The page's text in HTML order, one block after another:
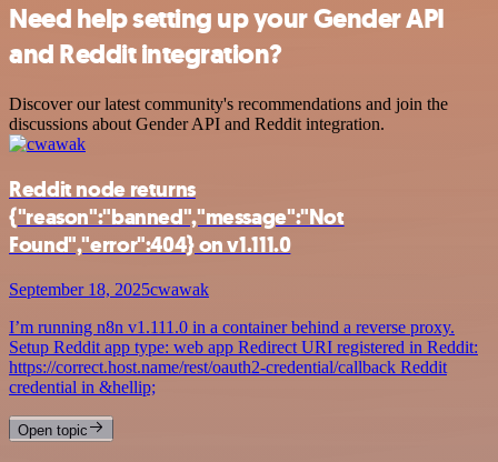
Need help setting up your Gender API
and Reddit integration?
Discover our latest community's recommendations and join the
discussions about Gender API and Reddit integration.
Reddit node returns
{"reason":"banned","message":"Not
Found","error":404} on v1.111.0
September 18, 2025cwawak
I’m running n8n v1.111.0 in a container behind a reverse proxy.
Setup Reddit app type: web app Redirect URI registered in Reddit:
https://correct.host.name/rest/oauth2-credential/callback Reddit
credential in &hellip;
Open topic